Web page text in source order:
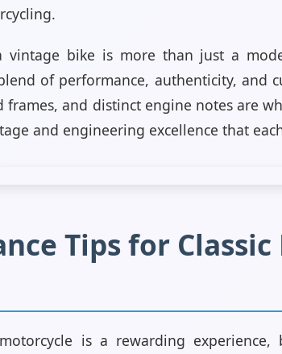
vintage bike is more than just a
of performance, authenticity, and
frames, and distinct engine notes are
and engineering excellence that
Tips for
is a rewarding